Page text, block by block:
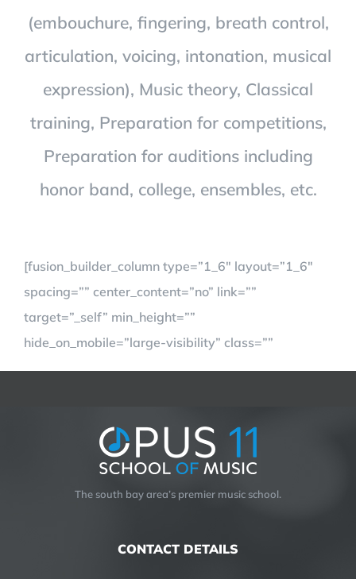
(embouchure, fingering, breath control,
articulation, voicing, intonation, musical
expression), Music theory, Classical
training, Preparation for competitions,
Preparation for auditions including
honor band, college, ensembles, etc.
[fusion_builder_column type=”1_6″ layout=”1_6″
spacing=”” center_content=”no” link=””
target=”_self” min_height=””
hide_on_mobile=”large-visibility” class=””
The south bay area’s premier music school.
CONTACT DETAILS